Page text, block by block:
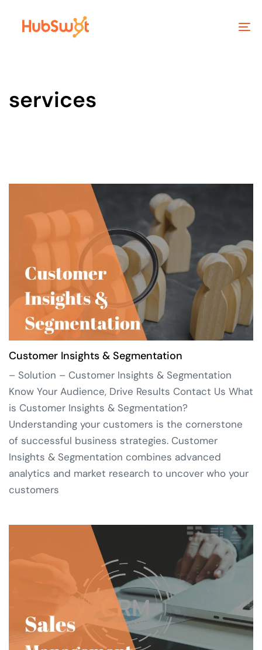
services
Customer Insights & Segmentation
– Solution – Customer Insights & Segmentation
Know Your Audience, Drive Results Contact Us What
is Customer Insights & Segmentation?
Understanding your customers is the cornerstone
of successful business strategies. Customer
Insights & Segmentation combines advanced
analytics and market research to uncover who your
customers